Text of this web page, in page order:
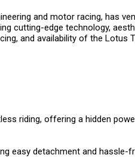
and motor racing, has
cutting-edge technology,
and availability of the Lotus
riding, offering a hidden
easy detachment and hassle-